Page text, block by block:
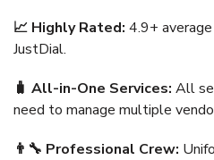
📈 Highly Rated: 4.9+
JustDial.
🧳 All-in-One Services: All
need to manage multiple
👨‍🔧 Professional Crew: